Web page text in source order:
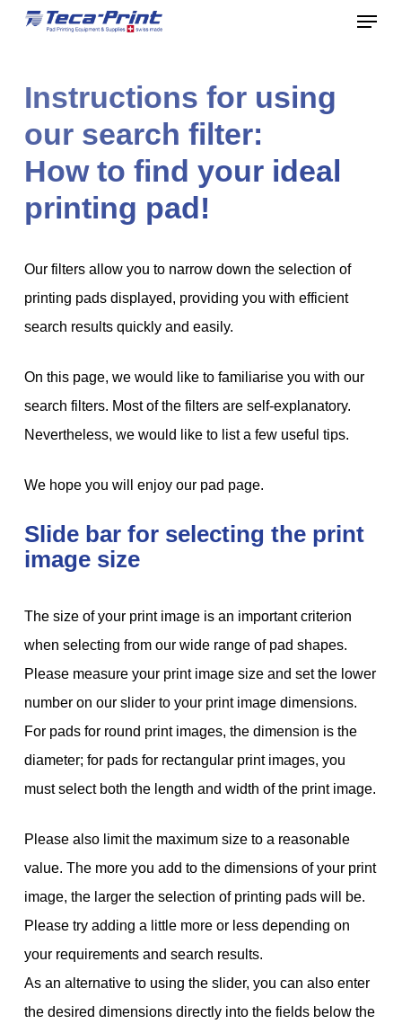
Skip
content
Menu
Instructions for using
our search filter:
How to find your ideal
printing pad!
Our filters allow you to narrow down the selection of
printing pads displayed, providing you with efficient
search results quickly and easily.
On this page, we would like to familiarise you with our
search filters. Most of the filters are self-explanatory.
Nevertheless, we would like to list a few useful tips.
We hope you will enjoy our pad page.
Slide bar for selecting the print
image size
The size of your print image is an important criterion
when selecting from our wide range of pad shapes.
Please measure your print image size and set the lower
number on our slider to your print image dimensions.
For pads for round print images, the dimension is the
diameter; for pads for rectangular print images, you
must select both the length and width of the print image.
Please also limit the maximum size to a reasonable
value. The more you add to the dimensions of your print
image, the larger the selection of printing pads will be.
Please try adding a little more or less depending on
your requirements and search results.
As an alternative to using the slider, you can also enter
the desired dimensions directly into the fields below the